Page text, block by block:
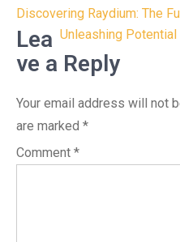
Post
navigation
Discovering Raydium: The
Unleashing
Lea
ve a Reply
Your email address will not
are marked *
Comment *